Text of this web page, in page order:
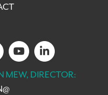
MEW, DIRECTOR: